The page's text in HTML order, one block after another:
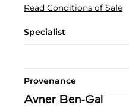
Read Conditions of Sale
Specialist
Provenance
Avner Ben-Gal